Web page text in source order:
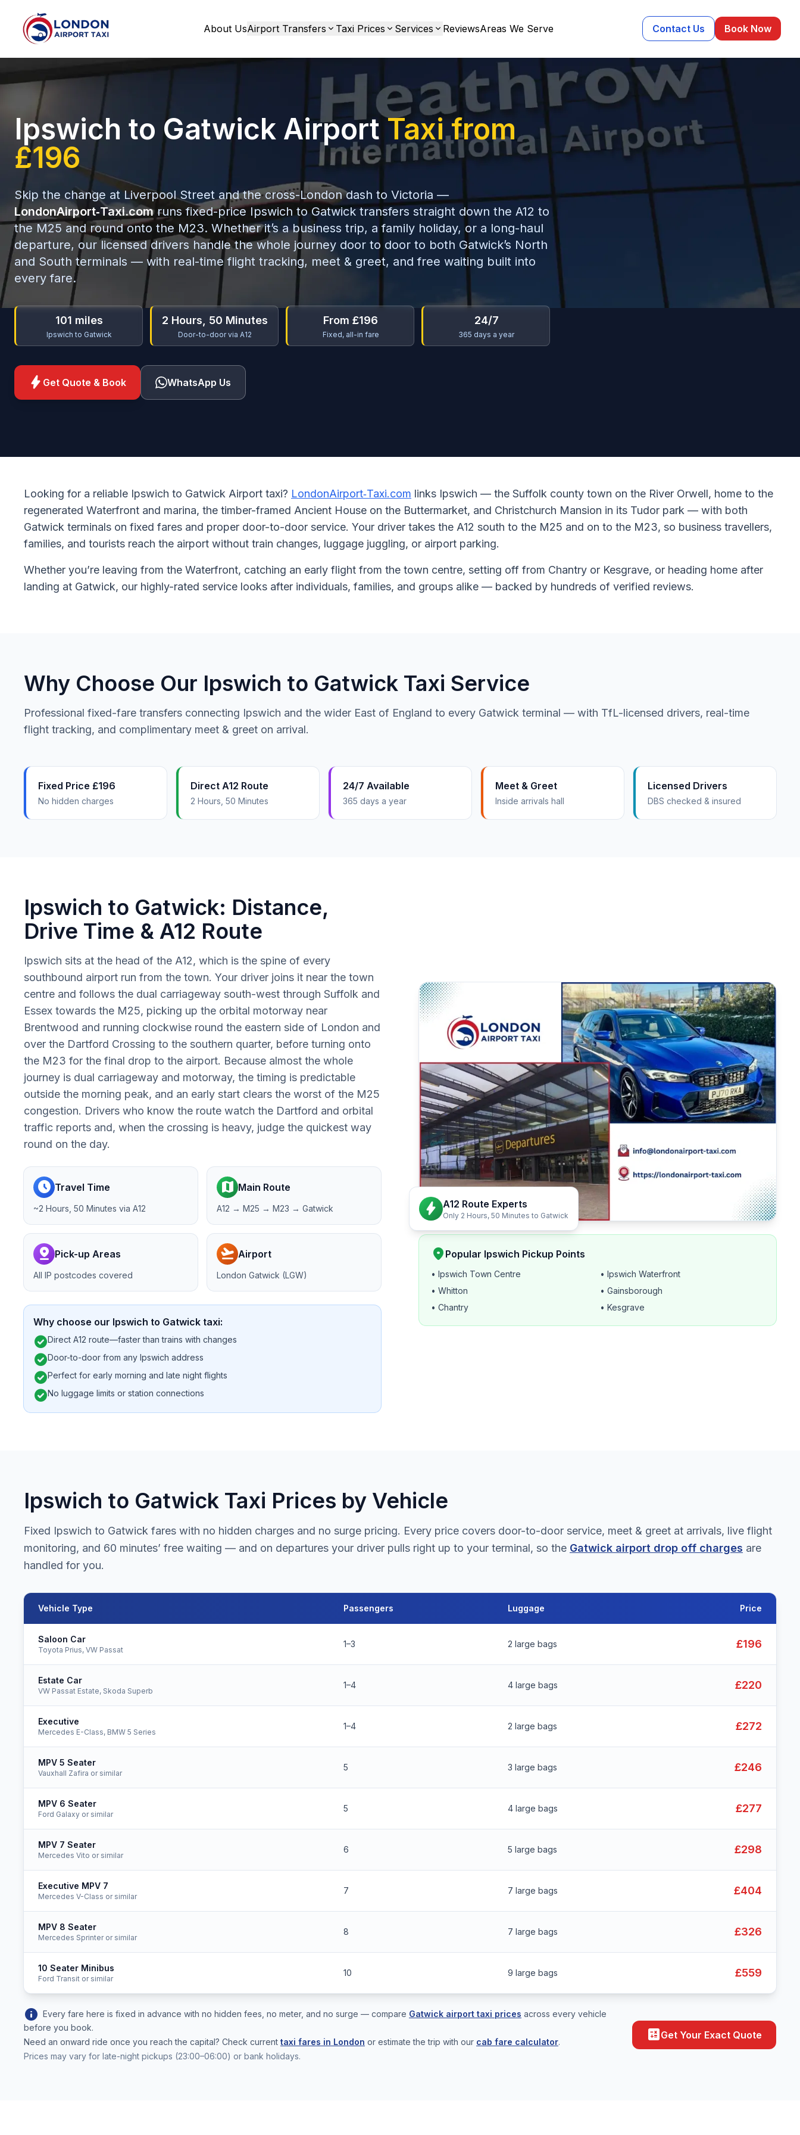
Home
About UsAirport Transfers Taxi Prices Services ReviewsAreas We Serve Contact Us Book Now
Ipswich to Gatwick AirportTaxi from
£196
Skip the change at Liverpool Street and the cross-London dash to Victoria —
LondonAirport‑Taxi.comruns fixed-price Ipswich to Gatwick transfers straight down the A12 to
the M25 and round onto the M23. Whether it’s a business trip, a family holiday, or a long-haul
departure, our licensed drivers handle the whole journey door to door to both Gatwick’s North
and South terminals — with real-time flight tracking, meet & greet, and free waiting built into
every fare.
101 miles
Ipswich to Gatwick
2 Hours, 50 Minutes
Door-to-door via A12
From £196
Fixed, all-in fare
24/7
365 days a year
bolt Get Quote & Book WhatsApp Us
Looking for a reliable Ipswich to Gatwick Airport taxi? LondonAirport‑Taxi.com links Ipswich — the Suffolk county town on the River Orwell, home to the
regenerated Waterfront and marina, the timber-framed Ancient House on the Buttermarket, and Christchurch Mansion in its Tudor park — with both
Gatwick terminals on fixed fares and proper door-to-door service. Your driver takes the A12 south to the M25 and on to the M23, so business travellers,
families, and tourists reach the airport without train changes, luggage juggling, or airport parking.
Whether you’re leaving from the Waterfront, catching an early flight from the town centre, setting off from Chantry or Kesgrave, or heading home after
landing at Gatwick, our highly-rated service looks after individuals, families, and groups alike — backed by hundreds of verified reviews.
Why Choose Our Ipswich to Gatwick Taxi Service
Professional fixed-fare transfers connecting Ipswich and the wider East of England to every Gatwick terminal — with TfL-licensed drivers, real-time
flight tracking, and complimentary meet & greet on arrival.
Fixed Price £196
No hidden charges
Direct A12 Route
2 Hours, 50 Minutes
24/7 Available
365 days a year
Meet & Greet
Inside arrivals hall
Licensed Drivers
DBS checked & insured
Ipswich to Gatwick: Distance,
Drive Time & A12 Route
Ipswich sits at the head of the A12, which is the spine of every
southbound airport run from the town. Your driver joins it near the town
centre and follows the dual carriageway south-west through Suffolk and
Essex towards the M25, picking up the orbital motorway near
Brentwood and running clockwise round the eastern side of London and
over the Dartford Crossing to the southern quarter, before turning onto
the M23 for the final drop to the airport. Because almost the whole
journey is dual carriageway and motorway, the timing is predictable
outside the morning peak, and an early start clears the worst of the M25
congestion. Drivers who know the route watch the Dartford and orbital
traffic reports and, when the crossing is heavy, judge the quickest way
round on the day.
schedule Travel Time
~2 Hours, 50 Minutes via A12
map Main Route
A12 → M25 → M23 → Gatwick
pin_drop Pick-up Areas
All IP postcodes covered
flight_takeoff Airport
London Gatwick (LGW)
Why choose our Ipswich to Gatwick taxi:
check_circleDirect A12 route—faster than trains with changes
check_circleDoor-to-door from any Ipswich address
check_circlePerfect for early morning and late night flights
check_circleNo luggage limits or station connections
bolt A12 Route Experts
Only 2 Hours, 50 Minutes to Gatwick
location_on Popular Ipswich Pickup Points
• Ipswich Town Centre
• Ipswich Waterfront
• Whitton
• Gainsborough
• Chantry
• Kesgrave
Ipswich to Gatwick Taxi Prices by Vehicle
Fixed Ipswich to Gatwick fares with no hidden charges and no surge pricing. Every price covers door-to-door service, meet & greet at arrivals, live flight
monitoring, and 60 minutes’ free waiting — and on departures your driver pulls right up to your terminal, so the Gatwick airport drop off charges are
handled for you.
Vehicle Type Passengers Luggage Price
Saloon Car
Toyota Prius, VW Passat
1–3 2 large bags £196
Estate Car
VW Passat Estate, Skoda Superb
1–4 4 large bags £220
Executive
Mercedes E-Class, BMW 5 Series
1–4 2 large bags £272
MPV 5 Seater
Vauxhall Zafira or similar
5 3 large bags £246
MPV 6 Seater
Ford Galaxy or similar
5 4 large bags £277
MPV 7 Seater
Mercedes Vito or similar
6 5 large bags £298
Executive MPV 7
Mercedes V-Class or similar
7 7 large bags £404
MPV 8 Seater
Mercedes Sprinter or similar
8 7 large bags £326
10 Seater Minibus
Ford Transit or similar
10 9 large bags £559
info Every fare here is fixed in advance with no hidden fees, no meter, and no surge — compare Gatwick airport taxi prices across every vehicle
before you book.
Need an onward ride once you reach the capital? Check current taxi fares in London or estimate the trip with our cab fare calculator.
Prices may vary for late-night pickups (23:00–06:00) or bank holidays.
calculateGet Your Exact Quote